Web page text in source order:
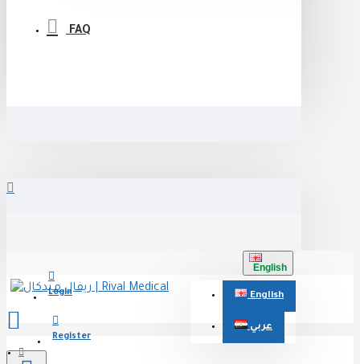
FAQ
Login
Register
English
English
عربي